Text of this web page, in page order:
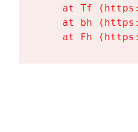
at Tf
at bh
at Fh